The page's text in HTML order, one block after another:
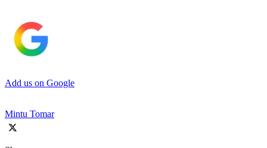
Add us on Google
Mintu Tomar